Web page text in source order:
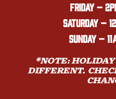
FRIDAY –
SATURDAY –
SUNDAY –
*NOTE:
DIFFERENT.